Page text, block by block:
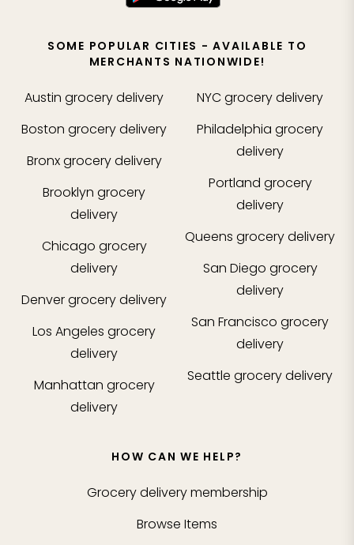
SOME POPULAR CITIES - AVAILABLE TO
MERCHANTS NATIONWIDE!
Austin grocery delivery
Boston grocery delivery
Bronxgrocery delivery
Brooklyn grocery
delivery
Chicago grocery
delivery
Denvergrocery delivery
Los Angeles grocery
delivery
Manhattan grocery
delivery
NYCgrocery delivery
Philadelphia grocery
delivery
Portland grocery
delivery
Queens grocery delivery
San Diego grocery
delivery
San Francisco grocery
delivery
Seattle grocery delivery
HOW CAN WE HELP?
Grocery delivery membership
Browse Items